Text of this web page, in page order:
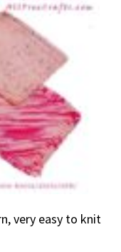
very easy to knit